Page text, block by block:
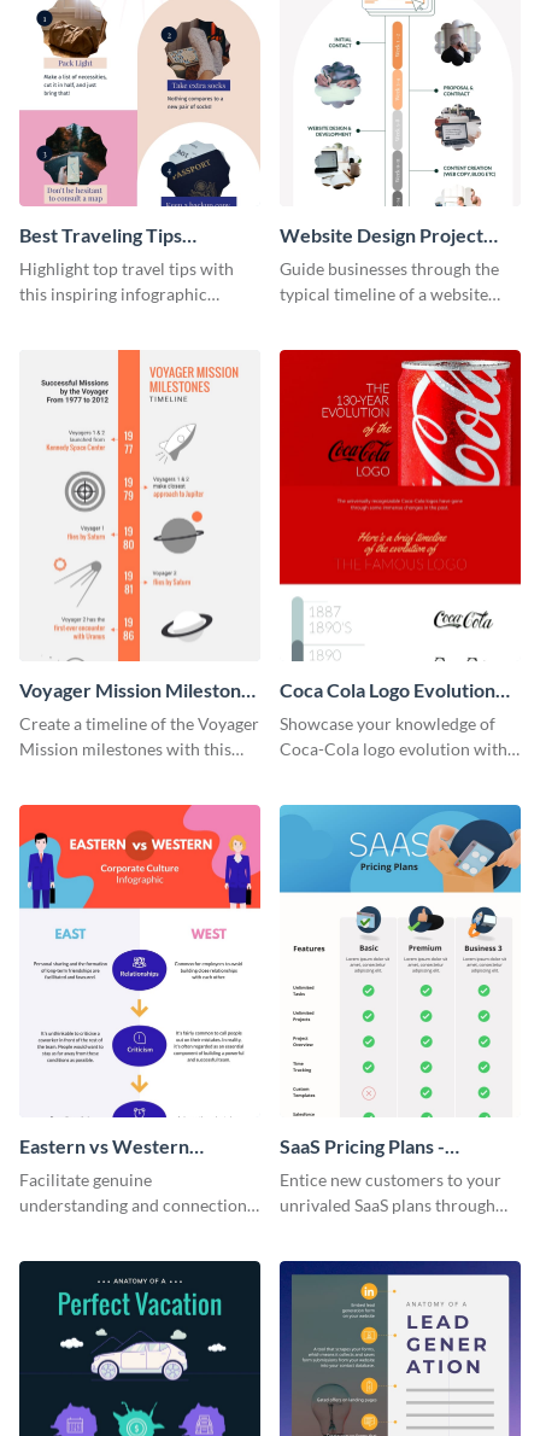
Best Traveling Tips
Infographic
Highlight top travel tips with
this inspiring infographic
Website Design Project
Timeline Infographic
Guide businesses through the
typical timeline of a website
Voyager Mission Milestones
Timeline Infographic
Create a timeline of the Voyager
Mission milestones with this
Coca Cola Logo Evolution
Timeline Infographic
Showcase your knowledge of
Coca-Cola logo evolution with
Eastern vs Western
Corporate Culture -
Infographic
Facilitate genuine
understanding and connections
infographic.
SaaS Pricing Plans -
Infographic
Entice new customers to your
unrivaled SaaS plans through